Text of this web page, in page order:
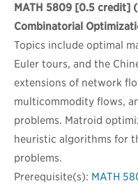
MATH 5809 [0.5 credit]
Combinatorial
Topics include optimal
Euler tours, and the
extensions of network
multicommodity flows,
problems. Matroid
heuristic algorithms for
problems.
Prerequisite(s): MATH